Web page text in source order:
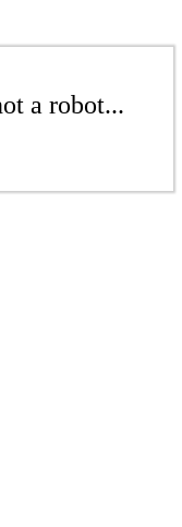
a robot...